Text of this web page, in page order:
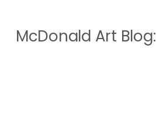
McDonald Art Blog: